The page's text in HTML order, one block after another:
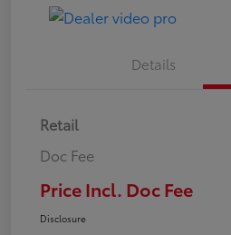
Details
Retail
Doc Fee
Price Incl. Doc Fee
Disclosure